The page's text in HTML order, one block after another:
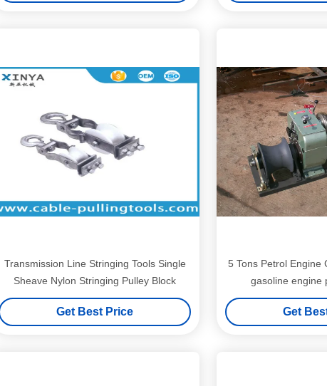
Transmission Line Stringing Tools Single
Sheave Nylon Stringing Pulley Block
Get Best Price
5 Tons Petrol Engine
gasoline engine
Get